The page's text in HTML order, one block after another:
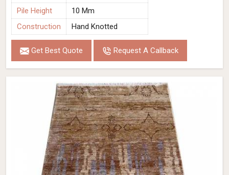
Pile Height
10 Mm
Construction
Hand Knotted
Get Best Quote Request A Callback